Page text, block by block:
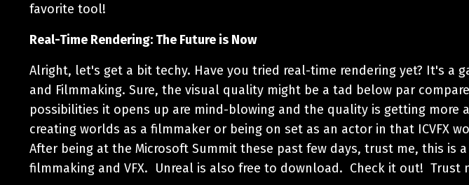
favorite tool!
Real-Time Rendering: The Future is Now
Alright, let's get a bit techy. Have you tried real-time rendering yet? It's a
and Filmmaking. Sure, the visual quality might be a tad below par
possibilities it opens up are mind-blowing and the quality is getting more
creating worlds as a filmmaker or being on set as an actor in that ICVFX
After being at the Microsoft Summit these past few days, trust me, this is
filmmaking and VFX. Unreal is also free to download. Check it out! Trust